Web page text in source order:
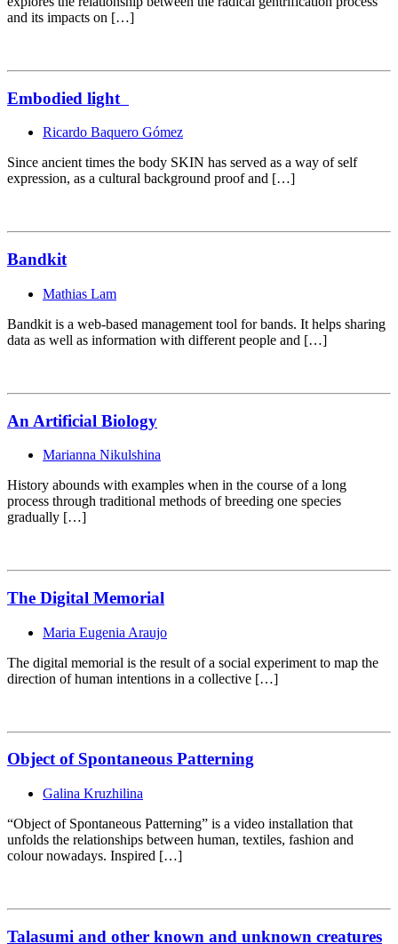
and its impacts on […]
Embodied light
Ricardo Baquero Gómez
Since ancient times the body SKIN has served as a way of self
expression, as a cultural background proof and […]
Bandkit
Mathias Lam
Bandkit is a web-based management tool for bands. It helps sharing
data as well as information with different people and […]
An Artificial Biology
Marianna Nikulshina
History abounds with examples when in the course of a long
process through traditional methods of breeding one species
gradually […]
The Digital Memorial
Maria Eugenia Araujo
The digital memorial is the result of a social experiment to map the
direction of human intentions in a collective […]
Object of Spontaneous Patterning
Galina Kruzhilina
“Object of Spontaneous Patterning” is a video installation that
unfolds the relationships between human, textiles, fashion and
colour nowadays. Inspired […]
Talasumi and other known and unknown creatures